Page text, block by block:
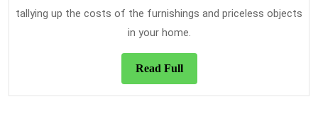
tallying up the costs of the furnishings and priceless objects
in your home.
Read FullRead
Full